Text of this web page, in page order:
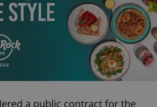
a public contract for the